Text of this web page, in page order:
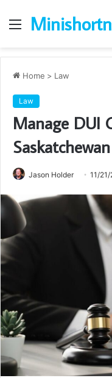
Menu
Home > Law
Law
Manage DUI
Jason Holder 11/